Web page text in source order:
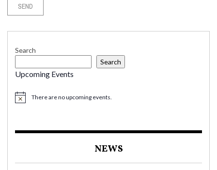
Search
Search
Upcoming Events
There are no upcoming events.
NEWS